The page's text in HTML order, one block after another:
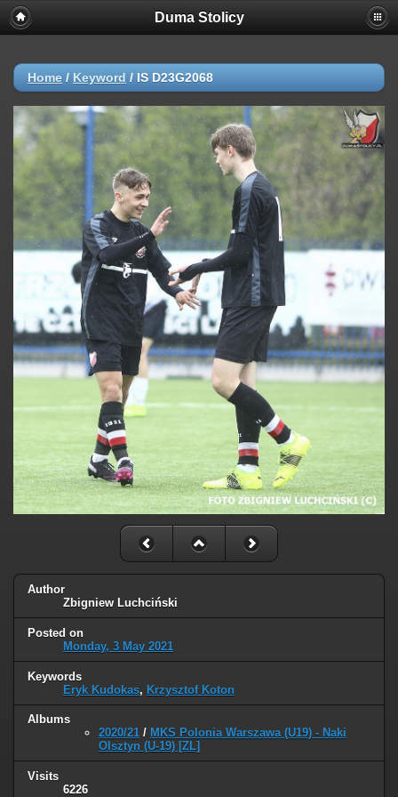
Duma Stolicy
Home / Keyword / IS D23G2068
Author
Zbigniew Luchciński
Posted on
Monday, 3 May 2021
Keywords
Eryk Kudokas, Krzysztof Koton
Albums
2020/21 / MKS Polonia Warszawa (U19) - Naki
Olsztyn (U-19) [ZL]
Visits
6226